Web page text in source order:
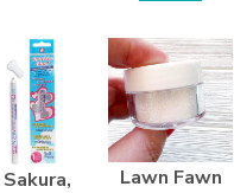
Sakura,
Lawn Fawn